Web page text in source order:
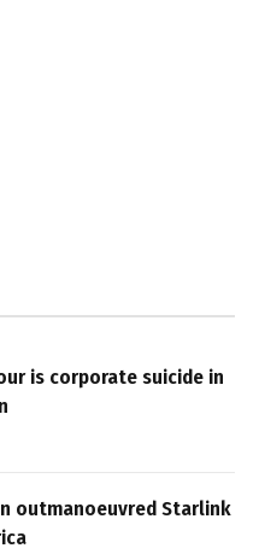
is corporate suicide in
outmanoeuvred Starlink